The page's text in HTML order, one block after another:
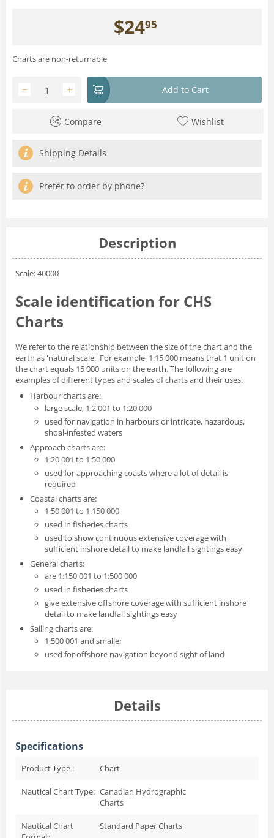
$2495
Charts are non-returnable
+
− Add to Cart
Compare Wishlist
Shipping Details
Prefer to order by phone?
Description
Scale: 40000
Scale identification for CHS
Charts
We refer to the relationship between the size of the chart and the
earth as 'natural scale.' For example, 1:15 000 means that 1 unit on
the chart equals 15 000 units on the earth. The following are
examples of different types and scales of charts and their uses.
Harbour charts are:
large scale, 1:2 001 to 1:20 000
used for navigation in harbours or intricate, hazardous,
shoal-infested waters
Approach charts are:
1:20 001 to 1:50 000
used for approaching coasts where a lot of detail is
required
Coastal charts are:
1:50 001 to 1:150 000
used in fisheries charts
used to show continuous extensive coverage with
sufficient inshore detail to make landfall sightings easy
General charts:
are 1:150 001 to 1:500 000
used in fisheries charts
give extensive offshore coverage with sufficient inshore
detail to make landfall sightings easy
Sailing charts are:
1:500 001 and smaller
used for offshore navigation beyond sight of land
Details
Specifications
Product Type : Chart
Nautical Chart Type: Canadian Hydrographic
Charts
Nautical Chart
Standard Paper Charts